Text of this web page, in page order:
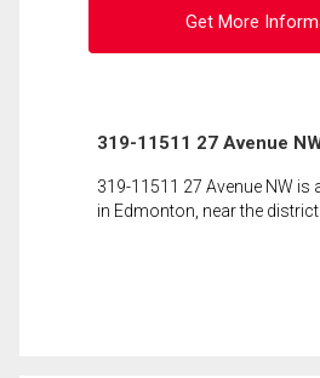
Get More
319-11511 27 Avenue
319-11511 27 Avenue NW is
in Edmonton, near the district